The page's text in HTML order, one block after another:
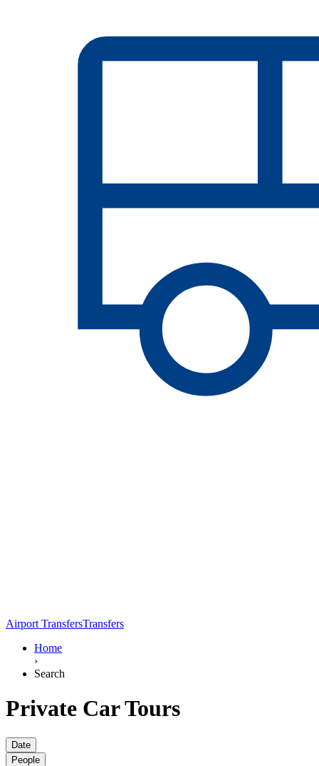
Airport TransfersTransfers
Home
›
Search
Private Car Tours
Date
People